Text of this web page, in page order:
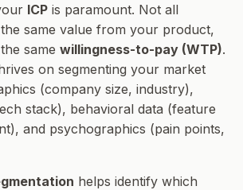
ICP is paramount. Not all
same value from your product,
same willingness-to-pay (WTP).
on segmenting your market
(company size, industry),
stack), behavioral data (feature
and psychographics (pain points,
helps identify which